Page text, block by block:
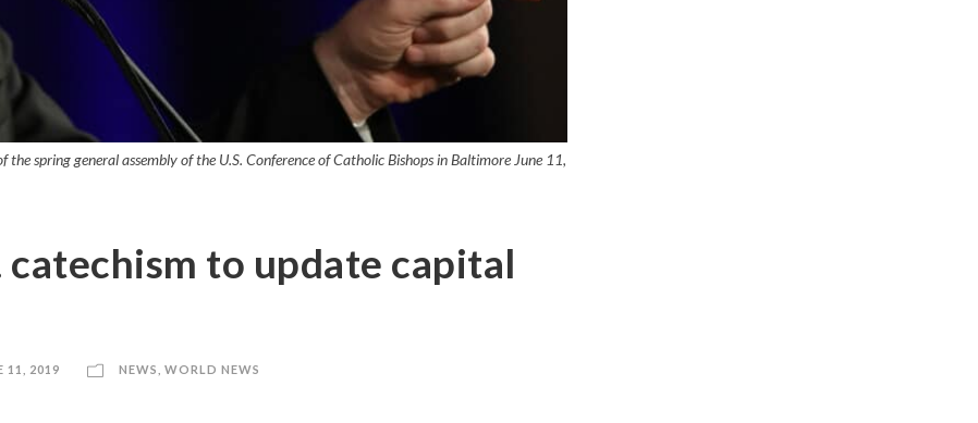
spring general assembly of the U.S. Conference of Catholic Bishops in Baltimore June 11,
catechism to update capital
11, 2019 NEWS WORLD NEWS